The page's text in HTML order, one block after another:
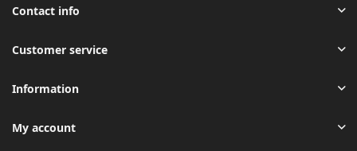
Contact info
Customer service
Information
My account